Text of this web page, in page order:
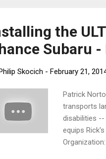
the
Subaru -
Skocich - February 21,
Patrick
transports
disabilities
equips